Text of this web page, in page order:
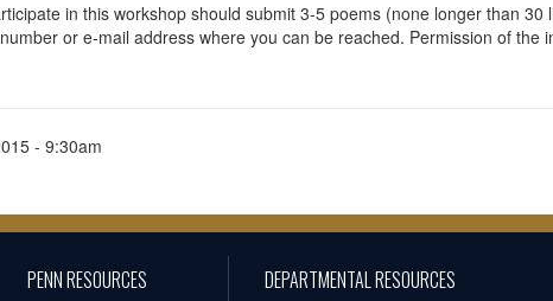
in this workshop should submit 3-5 poems (none longer than
or e-mail address where you can be reached. Permission of the
- 9:30am
PENN RESOURCES DEPARTMENTAL RESOURCES